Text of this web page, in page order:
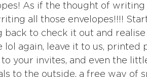
As if the thought of writing
all those envelopes!!!!
back to check it out and
lol again, leave it to us, printed
your invites, and even the
to the outside, a free way of